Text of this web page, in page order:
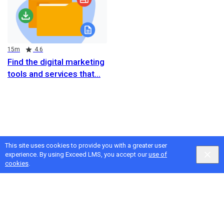
This site uses cookies to provide you with a greater user
experience. By using Exceed LMS, you accept ouruse of
cookies.
Find the digital marketing
tools and services that
Duration
15m
Rating 4.6